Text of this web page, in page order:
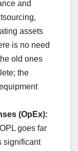
and
assets
is no need
old ones
the
(OpEx):
goes far
significant